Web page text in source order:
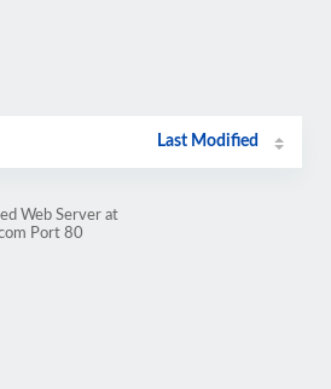
Last Modified
Web Server at
Port 80